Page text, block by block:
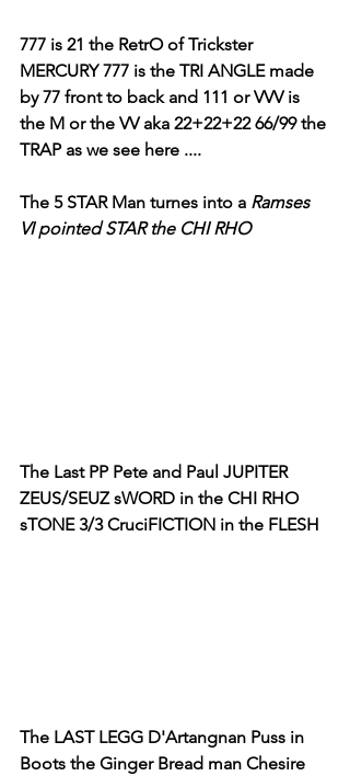
777 is 21 the RetrO of Trickster
MERCURY 777 is the TRI ANGLE made
by 77 front to back and 111 or VVV is
the M or the VV aka 22+22+22 66/99 the
TRAP as we see here ....
The 5 STAR Man turnes into a Ramses
VI pointed STAR the CHI RHO
The Last PP Pete and Paul JUPITER
ZEUS/SEUZ sWORD in the CHI RHO
sTONE 3/3 CruciFICTION in the FLESH
The LAST LEGG D'Artangnan Puss in
Boots the Ginger Bread man Chesire